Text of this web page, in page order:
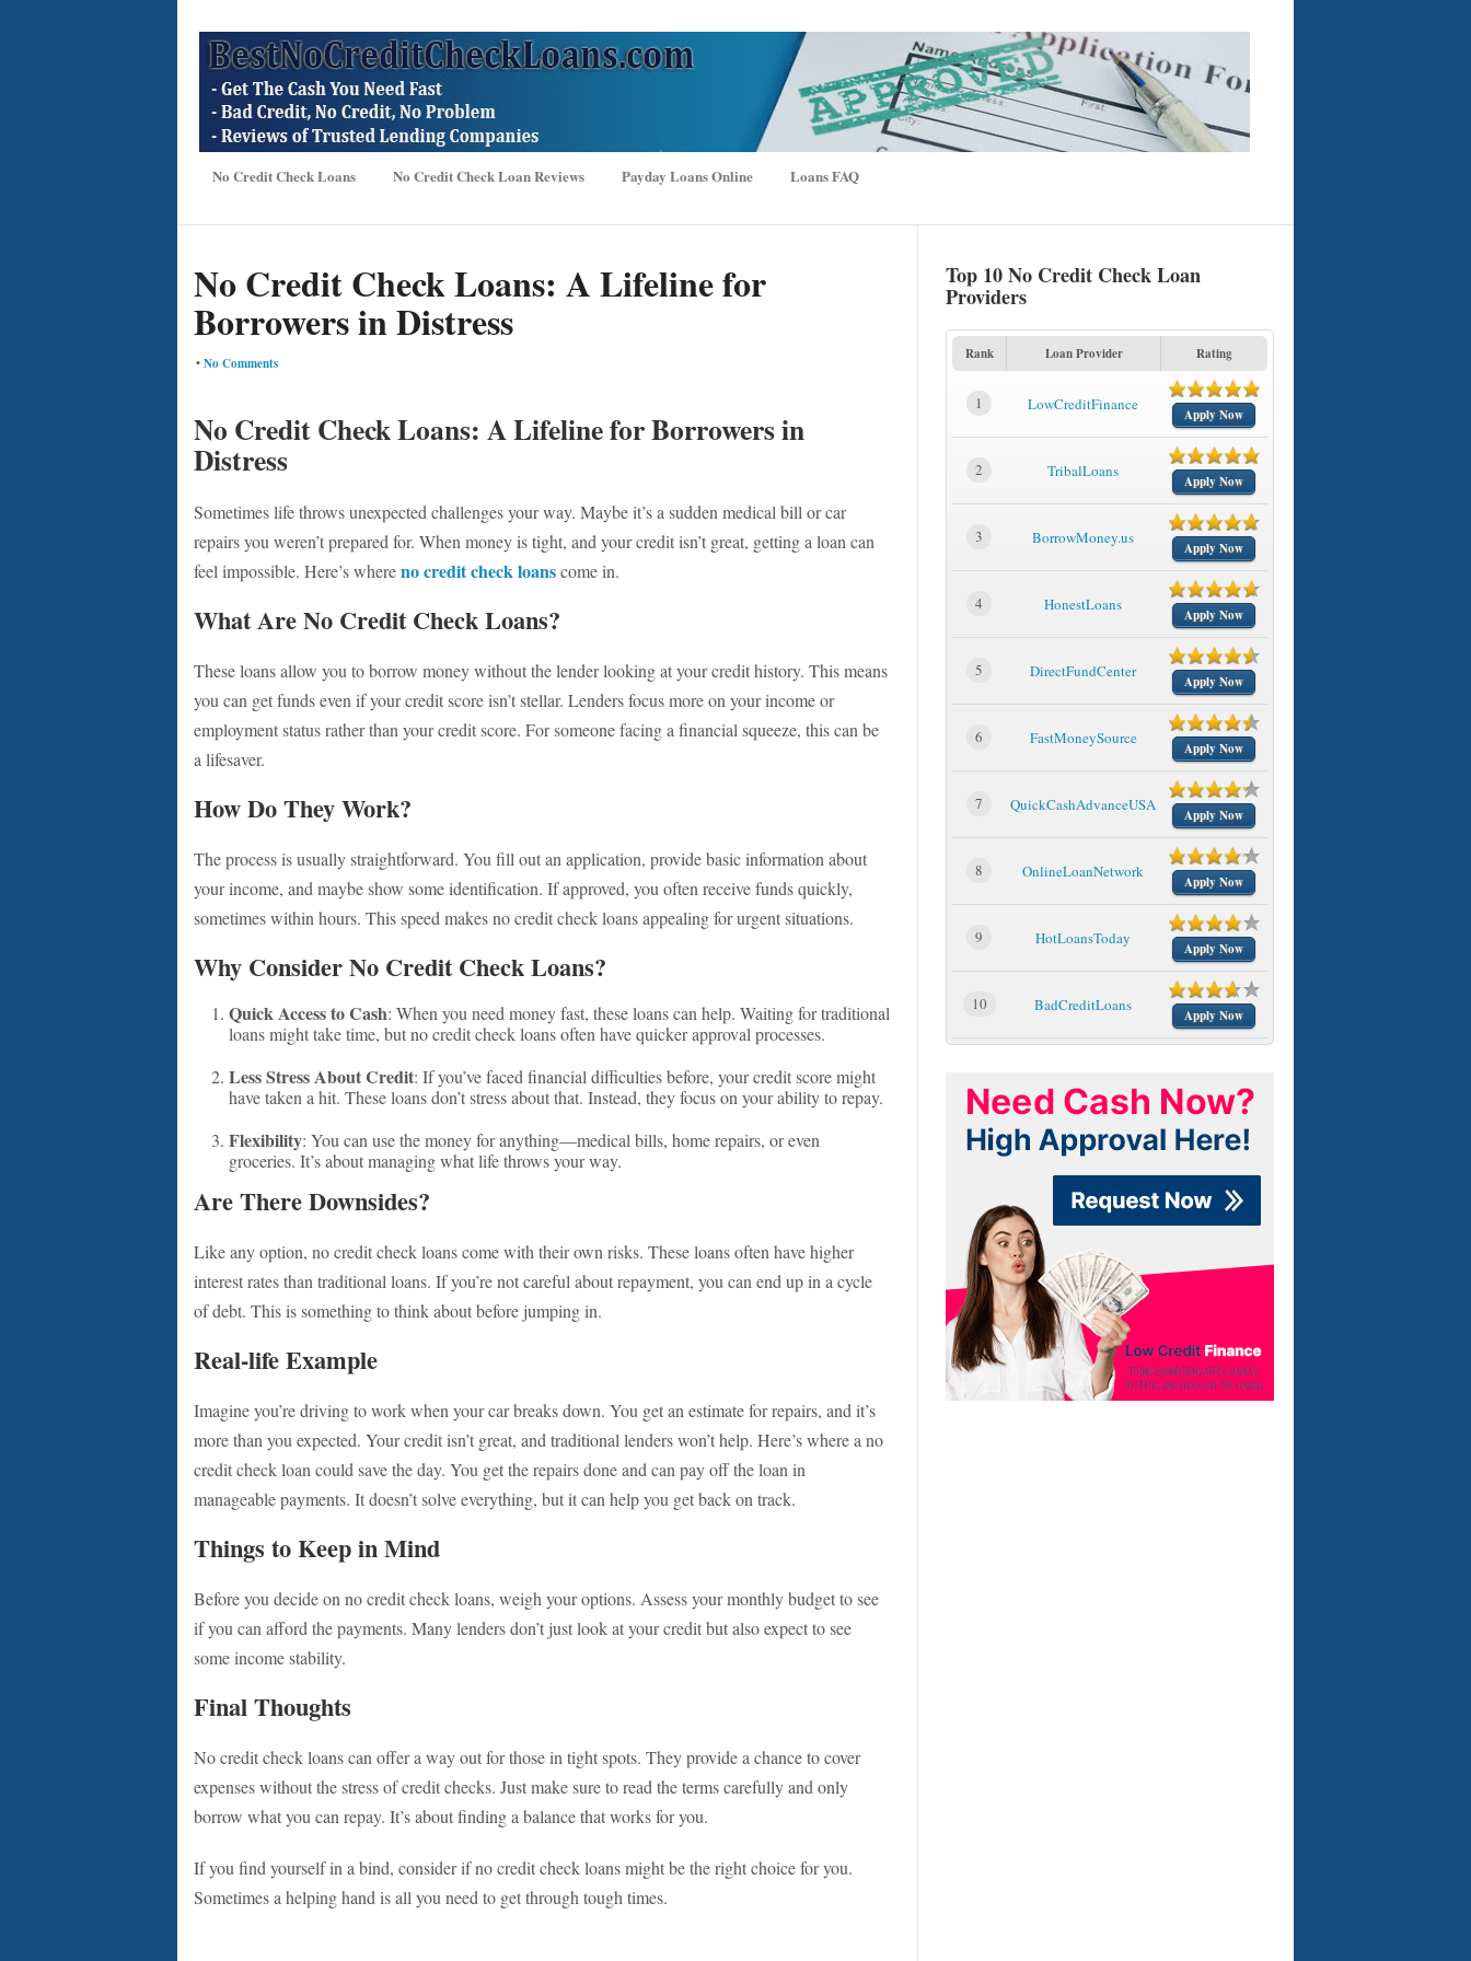
No Credit Check Loans No Credit Check Loan Reviews Payday Loans Online Loans FAQ
No Credit Check Loans: A Lifeline for
Borrowers in Distress
•No Comments
No Credit Check Loans: A Lifeline for Borrowers in
Distress
Sometimes life throws unexpected challenges your way. Maybe it’s a sudden medical bill or car
repairs you weren’t prepared for. When money is tight, and your credit isn’t great, getting a loan can
feel impossible. Here’s whereno credit check loanscome in.
What Are No Credit Check Loans?
These loans allow you to borrow money without the lender looking at your credit history. This means
you can get funds even if your credit score isn’t stellar. Lenders focus more on your income or
employment status rather than your credit score. For someone facing a financial squeeze, this can be
a lifesaver.
How Do They Work?
The process is usually straightforward. You fill out an application, provide basic information about
your income, and maybe show some identification. If approved, you often receive funds quickly,
sometimes within hours. This speed makes no credit check loans appealing for urgent situations.
Why Consider No Credit Check Loans?
Quick Access to Cash: When you need money fast, these loans can help. Waiting for traditional
loans might take time, but no credit check loans often have quicker approval processes.
Less Stress About Credit: If you’ve faced financial difficulties before, your credit score might
have taken a hit. These loans don’t stress about that. Instead, they focus on your ability to repay.
Flexibility: You can use the money for anything—medical bills, home repairs, or even
groceries. It’s about managing what life throws your way.
Are There Downsides?
Like any option, no credit check loans come with their own risks. These loans often have higher
interest rates than traditional loans. If you’re not careful about repayment, you can end up in a cycle
of debt. This is something to think about before jumping in.
Real-life Example
Imagine you’re driving to work when your car breaks down. You get an estimate for repairs, and it’s
more than you expected. Your credit isn’t great, and traditional lenders won’t help. Here’s where a no
credit check loan could save the day. You get the repairs done and can pay off the loan in
manageable payments. It doesn’t solve everything, but it can help you get back on track.
Things to Keep in Mind
Before you decide on no credit check loans, weigh your options. Assess your monthly budget to see
if you can afford the payments. Many lenders don’t just look at your credit but also expect to see
some income stability.
Final Thoughts
No credit check loans can offer a way out for those in tight spots. They provide a chance to cover
expenses without the stress of credit checks. Just make sure to read the terms carefully and only
borrow what you can repay. It’s about finding a balance that works for you.
If you find yourself in a bind, consider if no credit check loans might be the right choice for you.
Sometimes a helping hand is all you need to get through tough times.
Top 10 No Credit Check Loan
Providers
Rank Loan Provider Rating
1 LowCreditFinance
Apply Now
2 TribalLoans
Apply Now
3 BorrowMoney.us
Apply Now
4 HonestLoans
Apply Now
5 DirectFundCenter
Apply Now
6 FastMoneySource
Apply Now
7 QuickCashAdvanceUSA
Apply Now
8 OnlineLoanNetwork
Apply Now
9 HotLoansToday
Apply Now
10 BadCreditLoans
Apply Now